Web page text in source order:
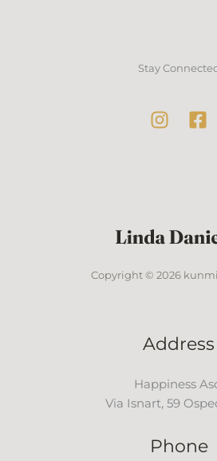
Stay
Copyright © 2026
Address
Happiness
Via Isnart, 59
Phone